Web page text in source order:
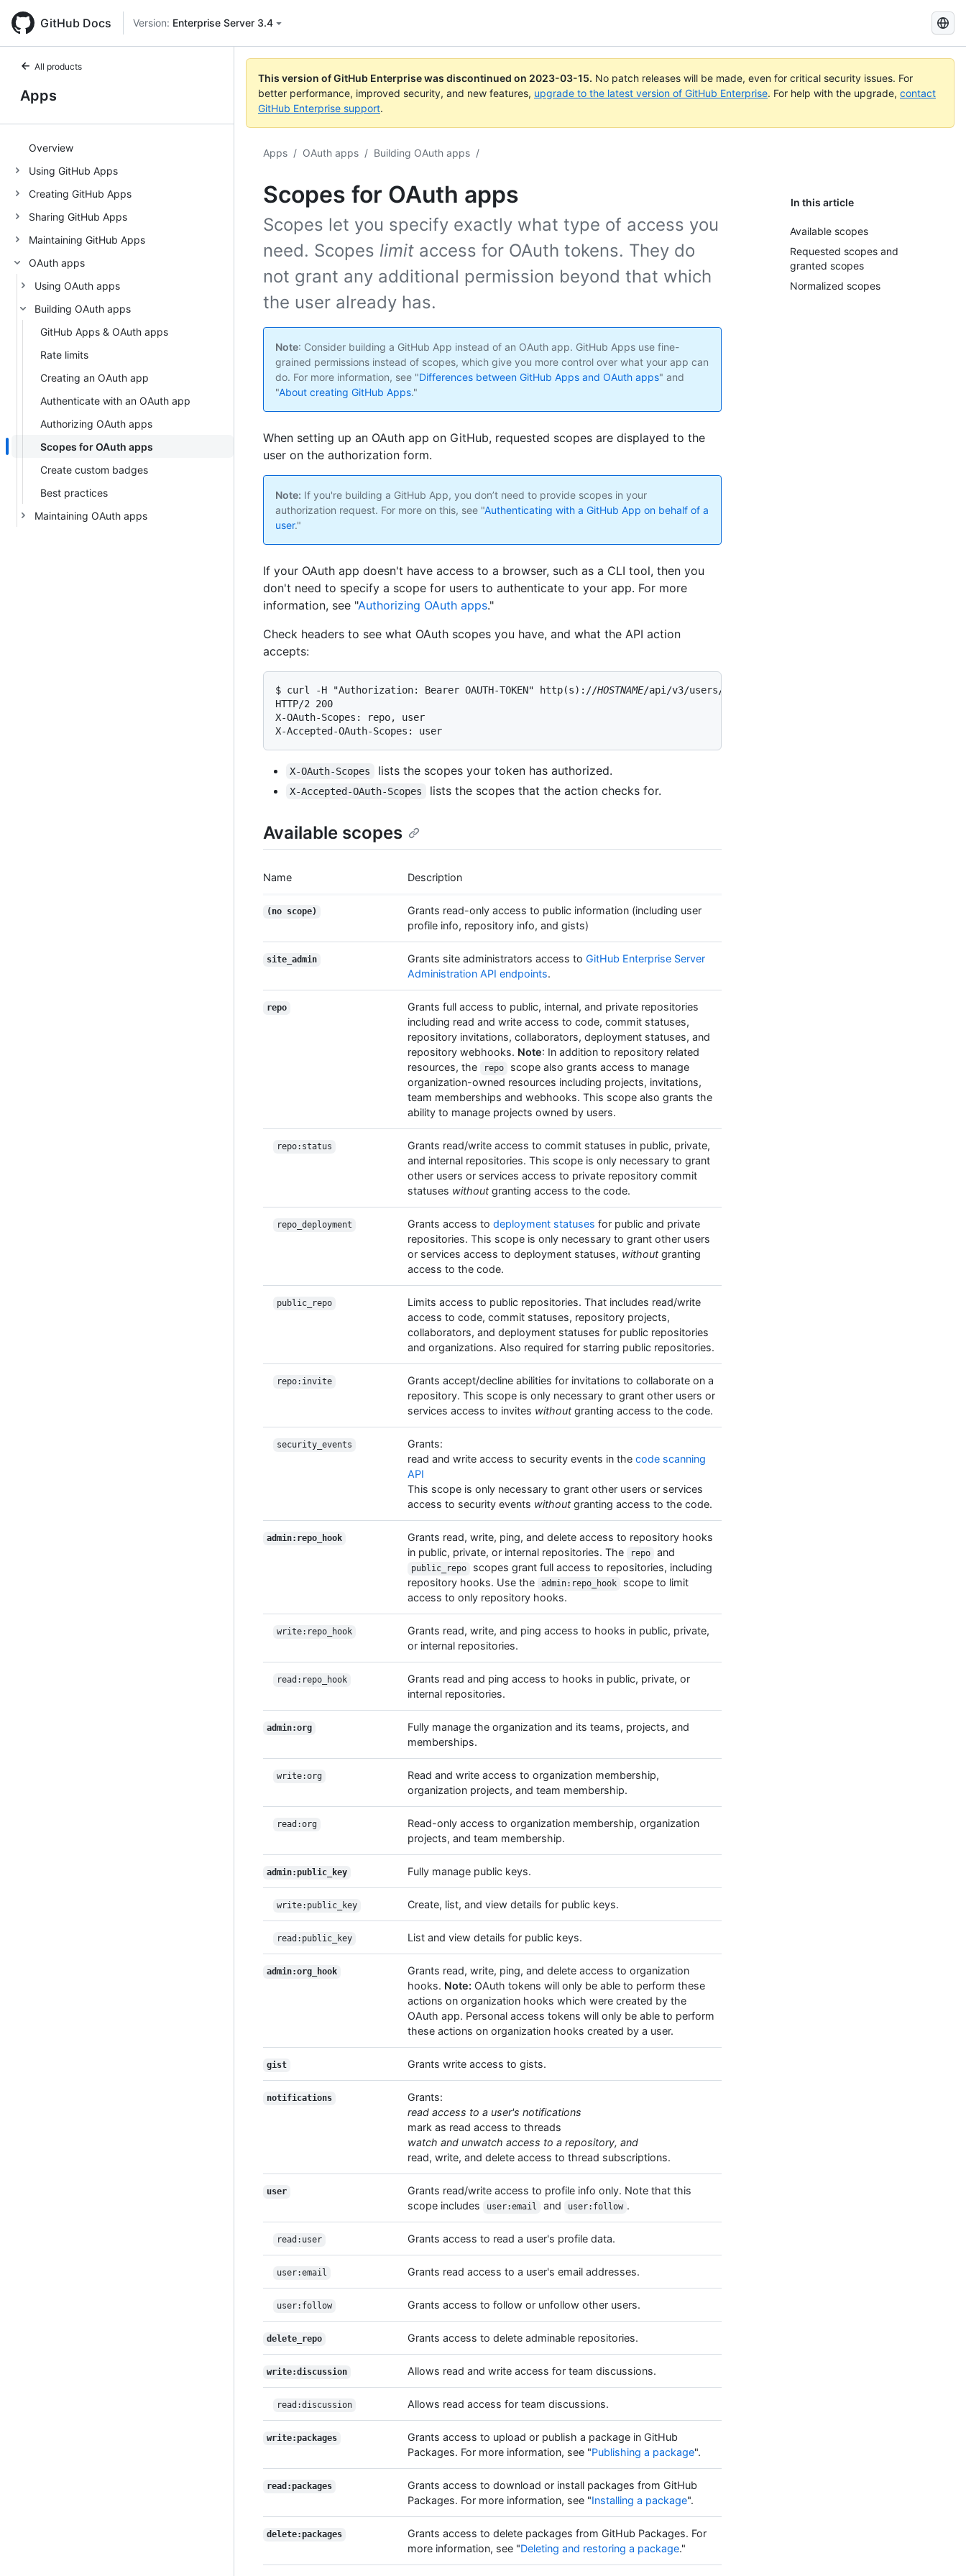
GitHub Docs Version: Enterprise Server 3.4
Search
GitHub
Docs
All products
Apps
Overview
Using GitHub Apps
Creating GitHub Apps
Sharing GitHub Apps
Maintaining GitHub Apps
OAuth apps
Using OAuth apps
Building OAuth apps
GitHub Apps & OAuth apps
Rate limits
Creating an OAuth app
Authenticate with an OAuth app
Authorizing OAuth apps
Scopes for OAuth apps
Create custom badges
Best practices
Maintaining OAuth apps
This version of GitHub Enterprise was discontinued on 2023-03-15. No patch releases will be made, even for critical security issues. For
better performance, improved security, and new features, upgrade to the latest version of GitHub Enterprise. For help with the upgrade, contact
GitHub Enterprise support.
Apps / OAuth apps / Building OAuth apps /
Scopes for OAuth apps In this article
Available scopes
Requested scopes and
granted scopes
Normalized scopes
Scopes let you specify exactly what type of access you
need. Scopes limit access for OAuth tokens. They do
not grant any additional permission beyond that which
the user already has.
Note: Consider building a GitHub App instead of an OAuth app. GitHub Apps use fine-
grained permissions instead of scopes, which give you more control over what your app can
do. For more information, see "Differences between GitHub Apps and OAuth apps" and
"About creating GitHub Apps."
When setting up an OAuth app on GitHub, requested scopes are displayed to the
user on the authorization form.
Note: If you're building a GitHub App, you don’t need to provide scopes in your
authorization request. For more on this, see "Authenticating with a GitHub App on behalf of a
user."
If your OAuth app doesn't have access to a browser, such as a CLI tool, then you
don't need to specify a scope for users to authenticate to your app. For more
information, see "Authorizing OAuth apps."
Check headers to see what OAuth scopes you have, and what the API action
accepts:
$ curl -H "Authorization: Bearer OAUTH-TOKEN" http(s)://HOSTNAME/api/v3/users/codertocat -I
HTTP/2 200
X-OAuth-Scopes: repo, user
X-Accepted-OAuth-Scopes: user
X-OAuth-Scopes lists the scopes your token has authorized.
X-Accepted-OAuth-Scopes lists the scopes that the action checks for.
Available scopes
Name Description
(no scope)
Grants read-only access to public information (including user
profile info, repository info, and gists)
site_admin Grants site administrators access to GitHub Enterprise Server
Administration API endpoints.
repo
Grants full access to public, internal, and private repositories
including read and write access to code, commit statuses,
repository invitations, collaborators, deployment statuses, and
repository webhooks. Note: In addition to repository related
resources, the
repo
scope also grants access to manage
organization-owned resources including projects, invitations,
team memberships and webhooks. This scope also grants the
ability to manage projects owned by users.
repo:status
Grants read/write access to commit statuses in public, private,
and internal repositories. This scope is only necessary to grant
other users or services access to private repository commit
statuses without granting access to the code.
repo_deployment Grants access to deployment statuses for public and private
repositories. This scope is only necessary to grant other users
or services access to deployment statuses, without granting
access to the code.
public_repo
Limits access to public repositories. That includes read/write
access to code, commit statuses, repository projects,
collaborators, and deployment statuses for public repositories
and organizations. Also required for starring public repositories.
repo:invite
Grants accept/decline abilities for invitations to collaborate on a
repository. This scope is only necessary to grant other users or
services access to invites without granting access to the code.
security_events
Grants:
read and write access to security events in the code scanning
API
This scope is only necessary to grant other users or services
access to security events without granting access to the code.
admin:repo_hook
Grants read, write, ping, and delete access to repository hooks
in public, private, or internal repositories. The
repo and
public_repo
scopes grant full access to repositories, including
repository hooks. Use the
admin:repo_hook
scope to limit
access to only repository hooks.
write:repo_hook
Grants read, write, and ping access to hooks in public, private,
or internal repositories.
read:repo_hook
Grants read and ping access to hooks in public, private, or
internal repositories.
admin:org
Fully manage the organization and its teams, projects, and
memberships.
write:org
Read and write access to organization membership,
organization projects, and team membership.
read:org
Read-only access to organization membership, organization
projects, and team membership.
admin:public_key Fully manage public keys.
write:public_key Create, list, and view details for public keys.
read:public_key List and view details for public keys.
admin:org_hook
Grants read, write, ping, and delete access to organization
hooks. Note: OAuth tokens will only be able to perform these
actions on organization hooks which were created by the
OAuth app. Personal access tokens will only be able to perform
these actions on organization hooks created by a user.
gist Grants write access to gists.
notifications
Grants:
read access to a user's notifications
mark as read access to threads
watch and unwatch access to a repository, and
read, write, and delete access to thread subscriptions.
user
Grants read/write access to profile info only. Note that this
scope includes
user:email and user:follow .
read:user Grants access to read a user's profile data.
user:email Grants read access to a user's email addresses.
user:follow Grants access to follow or unfollow other users.
delete_repo Grants access to delete adminable repositories.
write:discussion Allows read and write access for team discussions.
read:discussion Allows read access for team discussions.
write:packages
Grants access to upload or publish a package in GitHub
Packages. For more information, see "Publishing a package".
read:packages
Grants access to download or install packages from GitHub
Packages. For more information, see "Installing a package".
delete:packages
Grants access to delete packages from GitHub Packages. For
more information, see "Deleting and restoring a package."